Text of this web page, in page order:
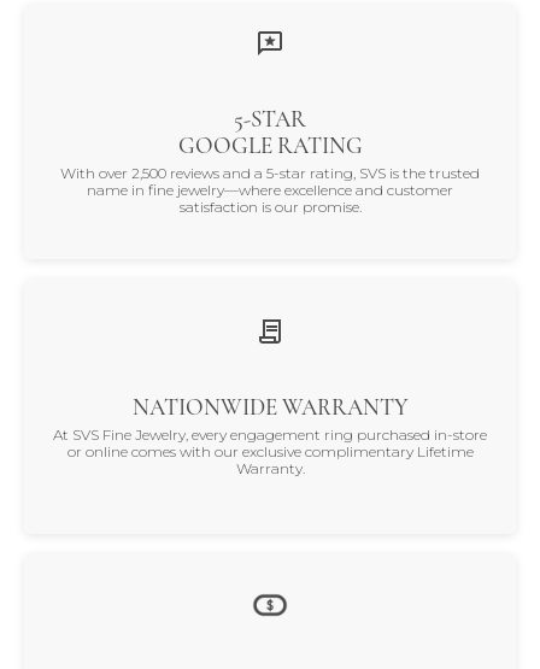
5-STAR
GOOGLE RATING
With over 2,500 reviews and a 5-star rating, SVS is the trusted
name in fine jewelry—where excellence and customer
satisfaction is our promise.
NATIONWIDE WARRANTY
At SVS Fine Jewelry, every engagement ring purchased in-store
or online comes with our exclusive complimentary Lifetime
Warranty.